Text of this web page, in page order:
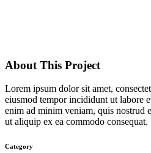
About This Project
Lorem ipsum dolor sit amet,
eiusmod tempor incididunt ut labore
enim ad minim veniam, quis nostrud
ut aliquip ex ea commodo consequat.
Category